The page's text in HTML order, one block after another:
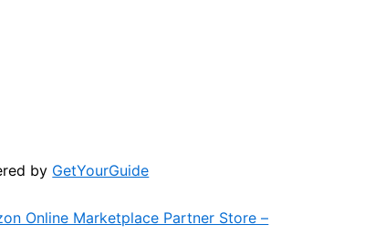
by GetYourGuide
Online Marketplace Partner Store –